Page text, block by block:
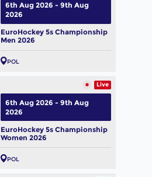
EuroHockey 5s Championship
Men 2026
POL
6th Aug 2026 - 9th Aug
2026
Live
EuroHockey 5s Championship
Women 2026
POL
6th Aug 2026 - 9th Aug
2026